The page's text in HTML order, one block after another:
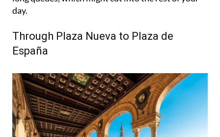
Through Plaza Nueva to Plaza de
España